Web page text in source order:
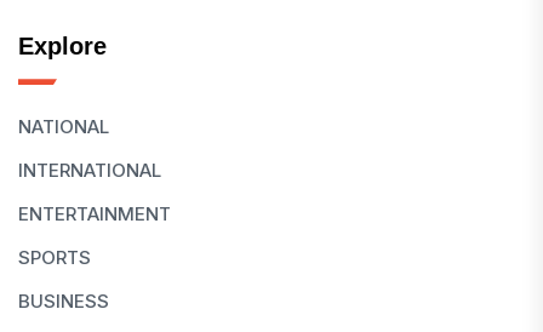
Explore
NATIONAL
INTERNATIONAL
ENTERTAINMENT
SPORTS
BUSINESS